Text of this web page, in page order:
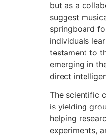
but as a
suggest
springboard
individuals
testament to
emerging in
direct
The scientific
is yielding
helping
experiments,